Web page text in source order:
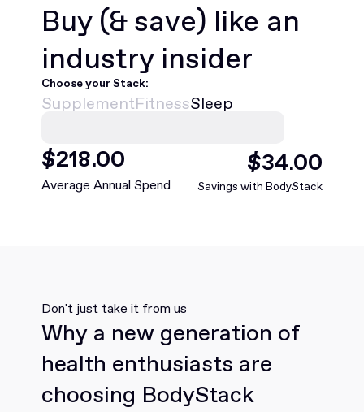
Buy (& save) like an
industry insider
Choose your Stack:
SupplementFitnessSleep
$468.00
Average Annual Spend
$75.00
Savings with BodyStack
Don't just take it from us
Why a new generation of
health enthusiasts are
choosing BodyStack